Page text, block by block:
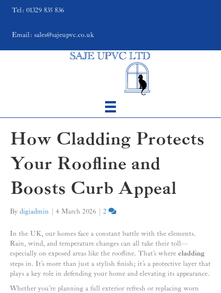
Tel: 01329 835 836
Email: sales@sajeupvc.co.uk
How Cladding Protects
Your Roofline and
Boosts Curb Appeal
By digiadmin 4 March 2026 2
In the UK, our homes face a constant battle with the elements.
Rain, wind, and temperature changes can all take their toll—
especially on exposed areas like the roofline. That’s where cladding
steps in. It’s more than just a stylish finish; it’s a protective layer that
plays a key role in defending your home and elevating its appearance.
Whether you’re planning a full exterior refresh or replacing worn